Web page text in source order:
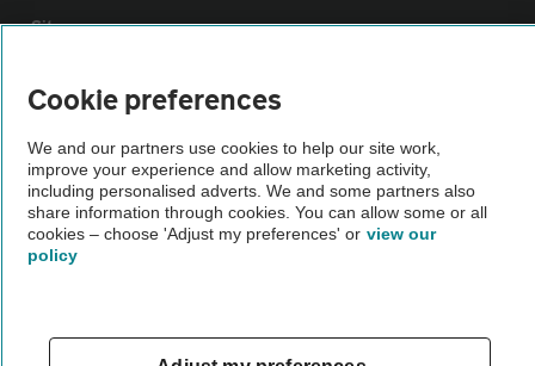
Sitemap
Vehicle Inspections
The AA recommends an AA Cars Vehicle Inspection before purchase.
Not all cars are mechanically checked by the AA.
Vehicle Inspection
theAA.com
Cookie preferences
We and our partners use cookies to help our site work,
improve your experience and allow marketing activity,
including personalised adverts. We and some partners also
share information through cookies. You can allow some or all
cookies – choose 'Adjust my preferences' or view our
policy